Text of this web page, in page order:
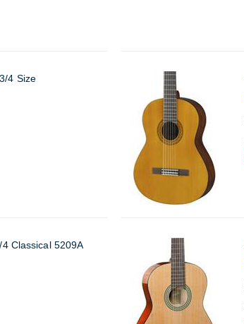
4 Size
Classical 5209A